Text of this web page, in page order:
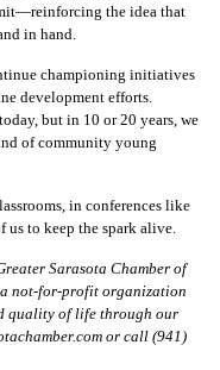
the idea that
in hand.
championing initiatives
development efforts.
but in 10 or 20 years, we
of community young
in conferences like
to keep the spark alive.
Sarasota Chamber of
a not-for-profit organization
quality of life through our
or call (941)